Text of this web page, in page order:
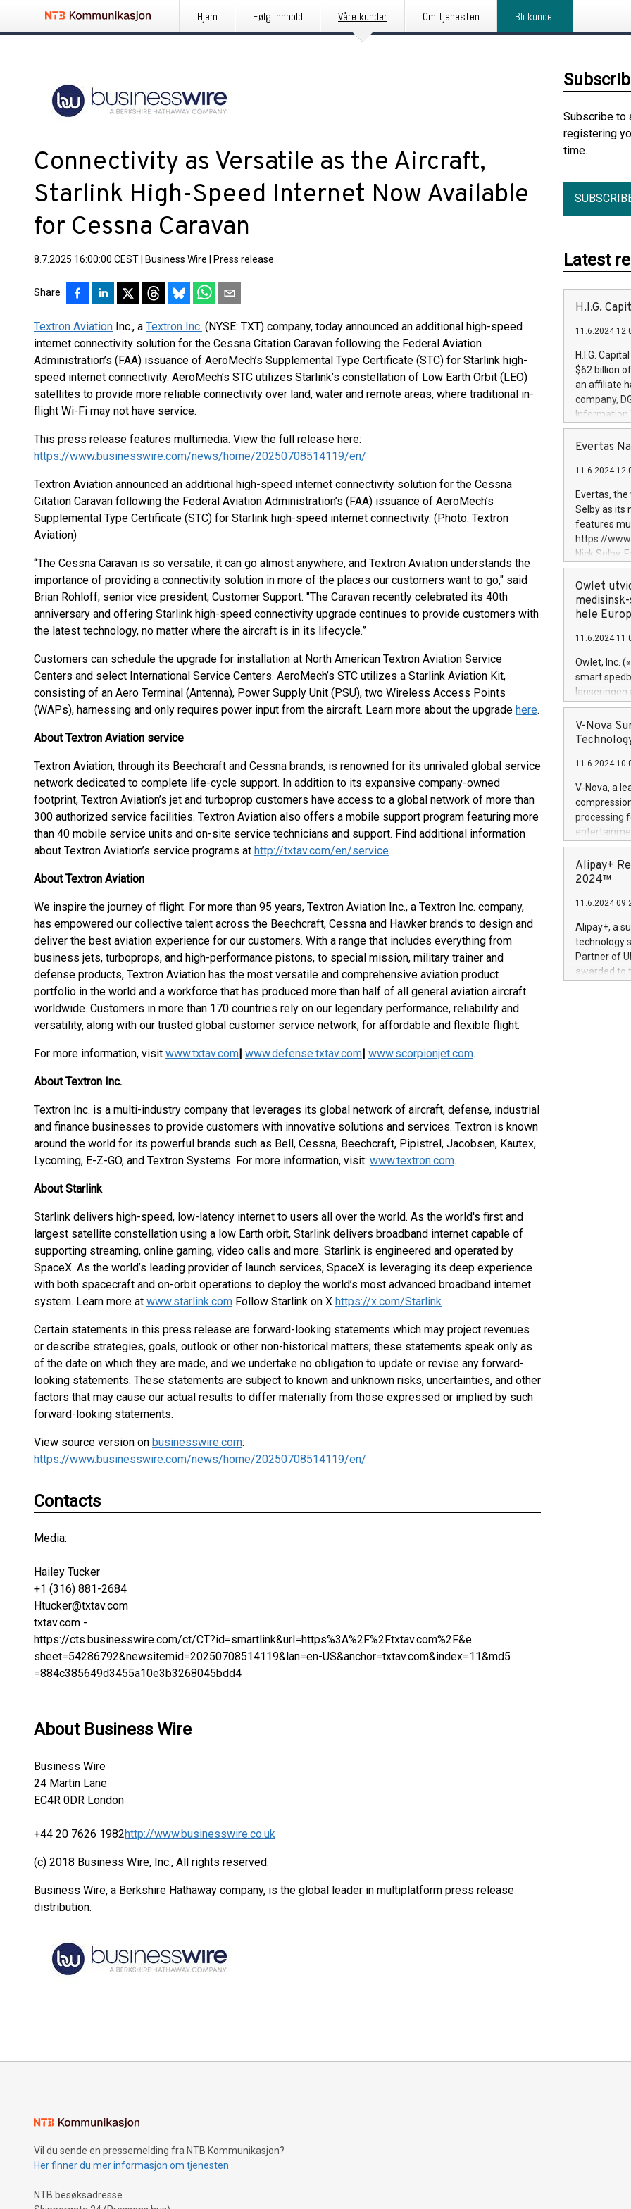
Hjem Følg innhold Våre kunder Om tjenesten Bli kunde
Connectivity as Versatile as the Aircraft,
Starlink High-Speed Internet Now Available
for Cessna Caravan
8.7.2025 16:00:00 CEST Business Wire Press release
Share
Textron Aviation Inc., a Textron Inc. (NYSE: TXT) company, today announced an additional high-speed
internet connectivity solution for the Cessna Citation Caravan following the Federal Aviation
Administration’s (FAA) issuance of AeroMech’s Supplemental Type Certificate (STC) for Starlink high-
speed internet connectivity. AeroMech’s STC utilizes Starlink’s constellation of Low Earth Orbit (LEO)
satellites to provide more reliable connectivity over land, water and remote areas, where traditional in-
flight Wi-Fi may not have service.
This press release features multimedia. View the full release here:
https://www.businesswire.com/news/home/20250708514119/en/
Textron Aviation announced an additional high-speed internet connectivity solution for the Cessna
Citation Caravan following the Federal Aviation Administration’s (FAA) issuance of AeroMech’s
Supplemental Type Certificate (STC) for Starlink high-speed internet connectivity. (Photo: Textron
Aviation)
“The Cessna Caravan is so versatile, it can go almost anywhere, and Textron Aviation understands the
importance of providing a connectivity solution in more of the places our customers want to go," said
Brian Rohloff, senior vice president, Customer Support. "The Caravan recently celebrated its 40th
anniversary and offering Starlink high-speed connectivity upgrade continues to provide customers with
the latest technology, no matter where the aircraft is in its lifecycle.”
Customers can schedule the upgrade for installation at North American Textron Aviation Service
Centers and select International Service Centers. AeroMech’s STC utilizes a Starlink Aviation Kit,
consisting of an Aero Terminal (Antenna), Power Supply Unit (PSU), two Wireless Access Points
(WAPs), harnessing and only requires power input from the aircraft. Learn more about the upgrade here.
About Textron Aviation service
Textron Aviation, through its Beechcraft and Cessna brands, is renowned for its unrivaled global service
network dedicated to complete life-cycle support. In addition to its expansive company-owned
footprint, Textron Aviation’s jet and turboprop customers have access to a global network of more than
300 authorized service facilities. Textron Aviation also offers a mobile support program featuring more
than 40 mobile service units and on-site service technicians and support. Find additional information
about Textron Aviation’s service programs at http://txtav.com/en/service.
About Textron Aviation
We inspire the journey of flight. For more than 95 years, Textron Aviation Inc., a Textron Inc. company,
has empowered our collective talent across the Beechcraft, Cessna and Hawker brands to design and
deliver the best aviation experience for our customers. With a range that includes everything from
business jets, turboprops, and high-performance pistons, to special mission, military trainer and
defense products, Textron Aviation has the most versatile and comprehensive aviation product
portfolio in the world and a workforce that has produced more than half of all general aviation aircraft
worldwide. Customers in more than 170 countries rely on our legendary performance, reliability and
versatility, along with our trusted global customer service network, for affordable and flexible flight.
For more information, visit www.txtav.com| www.defense.txtav.com| www.scorpionjet.com.
About Textron Inc.
Textron Inc. is a multi-industry company that leverages its global network of aircraft, defense, industrial
and finance businesses to provide customers with innovative solutions and services. Textron is known
around the world for its powerful brands such as Bell, Cessna, Beechcraft, Pipistrel, Jacobsen, Kautex,
Lycoming, E-Z-GO, and Textron Systems. For more information, visit: www.textron.com.
About Starlink
Starlink delivers high-speed, low-latency internet to users all over the world. As the world's first and
largest satellite constellation using a low Earth orbit, Starlink delivers broadband internet capable of
supporting streaming, online gaming, video calls and more. Starlink is engineered and operated by
SpaceX. As the world’s leading provider of launch services, SpaceX is leveraging its deep experience
with both spacecraft and on-orbit operations to deploy the world’s most advanced broadband internet
system. Learn more at www.starlink.com Follow Starlink on X https://x.com/Starlink
Certain statements in this press release are forward-looking statements which may project revenues
or describe strategies, goals, outlook or other non-historical matters; these statements speak only as
of the date on which they are made, and we undertake no obligation to update or revise any forward-
looking statements. These statements are subject to known and unknown risks, uncertainties, and other
factors that may cause our actual results to differ materially from those expressed or implied by such
forward-looking statements.
View source version on businesswire.com:
https://www.businesswire.com/news/home/20250708514119/en/
Contacts
Media:
Hailey Tucker
+1 (316) 881-2684
Htucker@txtav.com
txtav.com -
https://cts.businesswire.com/ct/CT?id=smartlink&url=https%3A%2F%2Ftxtav.com%2F&e
sheet=54286792&newsitemid=20250708514119&lan=en-US&anchor=txtav.com&index=11&md5
=884c385649d3455a10e3b3268045bdd4
About Business Wire
Business Wire
24 Martin Lane
EC4R 0DR London
+44 20 7626 1982http://www.businesswire.co.uk
(c) 2018 Business Wire, Inc., All rights reserved.
Business Wire, a Berkshire Hathaway company, is the global leader in multiplatform press release
distribution.
Subscribe to
registering
time.
Latest
H.I.G.
11.6.2024
H.I.G.
$62 billion
an affiliate
company,
Information
manager.
systems,
revenues of
highly loyal
and
services
and
Evertas
11.6.2024
Evertas,
Selby as its
features
https://
Nick Selby,
information
expertise in
security,
Previously,
Trail of Bits,
Director of
Intelligence
European
Owlet
hele
11.6.2024
Owlet, Inc.
smart
lanseringen
levende
måneder
foreldre
(Photo:
foreldre mer
flere
V-Nova
11.6.2024
V-Nova, a
processing
active
dedication
protecting
https://
Nova’s
Including
100 in the
forged
Alipay+
2024™
11.6.2024
Alipay+, a
technology
Partner of
awarded to
Vil du sende en pressemelding fra NTB Kommunikasjon?
Her finner du mer informasjon om tjenesten
NTB besøksadresse